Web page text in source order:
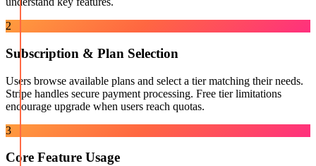
2
Subscription & Plan Selection
Users browse available plans and select a tier matching their needs.
Stripe handles secure payment processing. Free tier limitations
encourage upgrade when users reach quotas.
3
Core Feature Usage